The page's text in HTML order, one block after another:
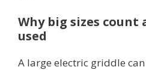
Why big sizes count
used
A large electric griddle